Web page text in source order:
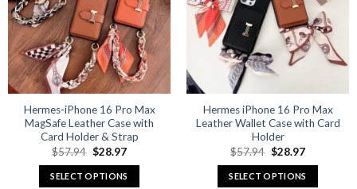
options
may
be
chosen
on
the
product
page
options
may
chosen
on
the
product
page
Hermes-iPhone 16 Pro Max
MagSafe Leather Case with
Card Holder & Strap
$57.94 Original
price
was:
$57.94.
$28.97Current
is:
$28.97.
SELECT OPTIONS
Hermes iPhone 16 Pro Max
Leather Wallet Case with Card
Holder
$57.94 Original
price
was:
$57.94.
$28.97Current
is:
$28.97.
SELECT OPTIONS